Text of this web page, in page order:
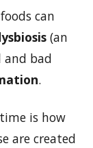
can
(an
and bad
.
is how
are created